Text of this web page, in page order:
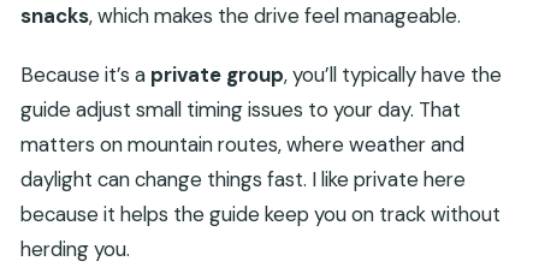
snacks, which makes the drive feel manageable.
Because it’s a private group, you’ll typically have the
guide adjust small timing issues to your day. That
matters on mountain routes, where weather and
daylight can change things fast. I like private here
because it helps the guide keep you on track without
herding you.